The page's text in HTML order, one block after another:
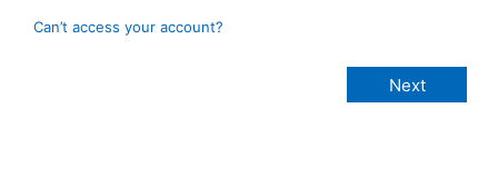
Can’t access your account?